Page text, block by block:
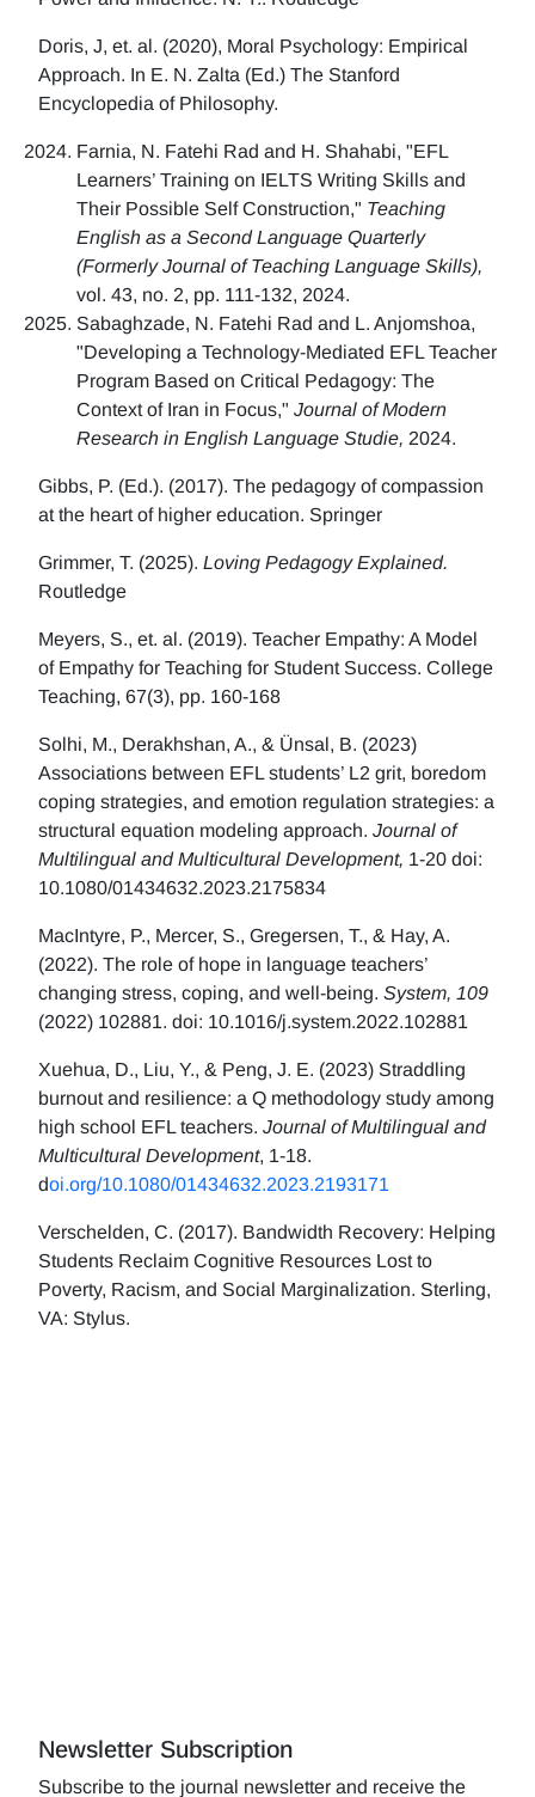
Doris, J, et. al. (2020), Moral Psychology: Empirical
Approach. In E. N. Zalta (Ed.) The Stanford
Encyclopedia of Philosophy.
Farnia, N. Fatehi Rad and H. Shahabi, "EFL
Learners’ Training on IELTS Writing Skills and
Their Possible Self Construction," Teaching
English as a Second Language Quarterly
(Formerly Journal of Teaching Language Skills),
vol. 43, no. 2, pp. 111-132, 2024.
Sabaghzade, N. Fatehi Rad and L. Anjomshoa,
"Developing a Technology-Mediated EFL Teacher
Program Based on Critical Pedagogy: The
Context of Iran in Focus," Journal of Modern
Research in English Language Studie, 2024.
Gibbs, P. (Ed.). (2017). The pedagogy of compassion
at the heart of higher education. Springer
Grimmer, T. (2025). Loving Pedagogy Explained.
Routledge
Meyers, S., et. al. (2019). Teacher Empathy: A Model
of Empathy for Teaching for Student Success. College
Teaching, 67(3), pp. 160-168
Solhi, M., Derakhshan, A., & Ünsal, B. (2023)
Associations between EFL students’ L2 grit, boredom
coping strategies, and emotion regulation strategies: a
structural equation modeling approach. Journal of
Multilingual and Multicultural Development, 1-20 doi:
10.1080/01434632.2023.2175834
MacIntyre, P., Mercer, S., Gregersen, T., & Hay, A.
(2022). The role of hope in language teachers’
changing stress, coping, and well-being. System, 109
(2022) 102881. doi: 10.1016/j.system.2022.102881
Xuehua, D., Liu, Y., & Peng, J. E. (2023) Straddling
burnout and resilience: a Q methodology study among
high school EFL teachers. Journal of Multilingual and
Multicultural Development, 1-18.
doi.org/10.1080/01434632.2023.2193171
Verschelden, C. (2017). Bandwidth Recovery: Helping
Students Reclaim Cognitive Resources Lost to
Poverty, Racism, and Social Marginalization. Sterling,
VA: Stylus.
Newsletter Subscription
Subscribe to the journal newsletter and receive the